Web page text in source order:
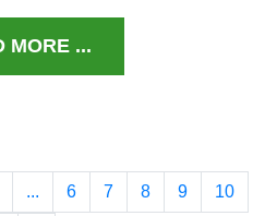
MORE ...
... 6 7 8 9 10